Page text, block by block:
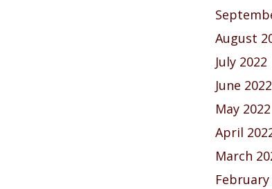
August
July 2022
June 2022
May 2022
April
March
February